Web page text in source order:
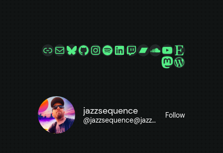
LinkMailBluesky
GitHub
Instagram
Spotify
LinkedIn
Twitch
Bandcamp
SoundCloud
YouTube
Etsy
Mastodon
jazzsequence
@jazzsequence@jazzsequence.com
Follow